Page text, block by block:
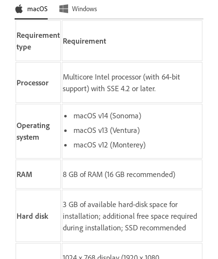
macOS Windows
Requirement
type
Requirement
Processor
Multicore Intel processor (with 64-bit
support) with SSE 4.2 or later.
Operating
system
macOS v14 (Sonoma)
macOS v13 (Ventura)
macOS v12 (Monterey)
RAM 8 GB of RAM (16 GB recommended)
Hard disk
3 GB of available hard-disk space for
installation; additional free space required
during installation; SSD recommended